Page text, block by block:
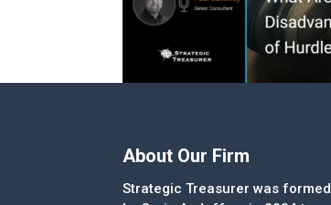
About Our Firm
Strategic Treasurer was formed